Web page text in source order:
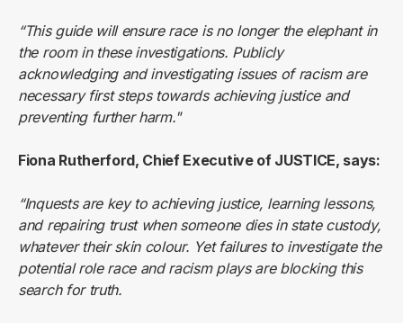
“This guide will ensure race is no longer the elephant in
the room in these investigations. Publicly
acknowledging and investigating issues of racism are
necessary first steps towards achieving justice and
preventing further harm."
Fiona Rutherford, Chief Executive of JUSTICE, says:
“Inquests are key to achieving justice, learning lessons,
and repairing trust when someone dies in state custody,
whatever their skin colour. Yet failures to investigate the
potential role race and racism plays are blocking this
search for truth.